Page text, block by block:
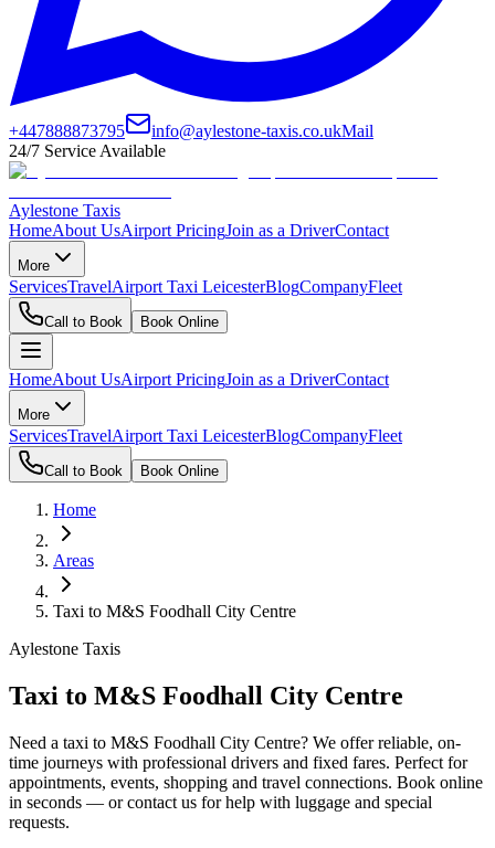
+447888873795 info@aylestone-taxis.co.ukMail
24/7 Service Available
Aylestone Taxis
HomeAbout UsAirport PricingJoin as a DriverContact
More
ServicesTravelAirport Taxi LeicesterBlogCompanyFleet
Call to Book Book Online
HomeAbout UsAirport PricingJoin as a DriverContact
More
ServicesTravelAirport Taxi LeicesterBlogCompanyFleet
Call to Book Book Online
Home
Areas
Taxi to M&S Foodhall City Centre
Aylestone Taxis
Taxi to M&S Foodhall City Centre
Need a taxi to M&S Foodhall City Centre? We offer reliable, on-
time journeys with professional drivers and fixed fares. Perfect for
appointments, events, shopping and travel connections. Book online
in seconds — or contact us for help with luggage and special
requests.